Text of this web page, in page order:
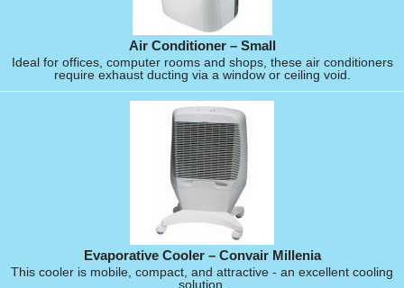
Air Conditioner – Small
Ideal for offices, computer rooms and shops, these air conditioners
require exhaust ducting via a window or ceiling void.
Evaporative Cooler – Convair Millenia
This cooler is mobile, compact, and attractive - an excellent cooling
solution.